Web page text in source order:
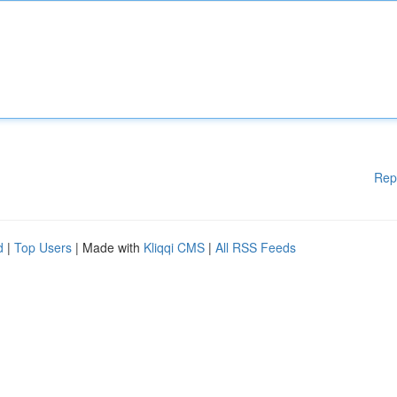
| Top Users | Made with Kliqqi CMS | All RSS Feeds